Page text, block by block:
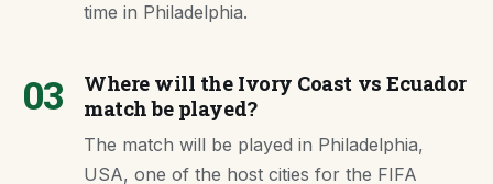
time in Philadelphia.
03
Where will the Ivory Coast vs Ecuador
match be played?
The match will be played in Philadelphia,
USA, one of the host cities for the FIFA